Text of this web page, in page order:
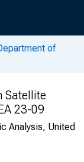
of
Satellite
23-09
Analysis, United